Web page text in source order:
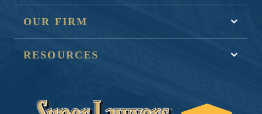
OUR FIRM
RESOURCES